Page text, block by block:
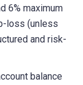
6% maximum
loss (unless
and risk-
balance